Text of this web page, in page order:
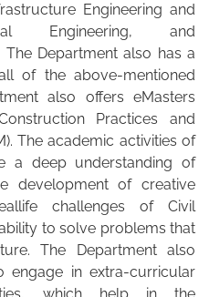
Engineering and
Engineering, and
The Department also has a
of the above-mentioned
also offers eMasters
Practices and
The academic activities of
a deep understanding of
development of creative
challenges of Civil
to solve problems that
The Department also
engage in extra-curricular